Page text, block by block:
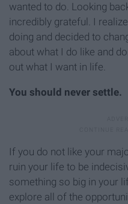
wanted to do. Looking
incredibly grateful. I
doing and decided to
about what I do like and
out what I want in life.
You should never settle.
If you do not like your
ruin your life to be
something so big in your
explore all of the